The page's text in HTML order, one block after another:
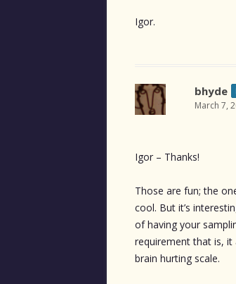
Igor.
bhyde
March 7,
Igor – Thanks!
Those are fun; the
cool. But it’s
of having your
requirement that is, it
brain hurting scale.